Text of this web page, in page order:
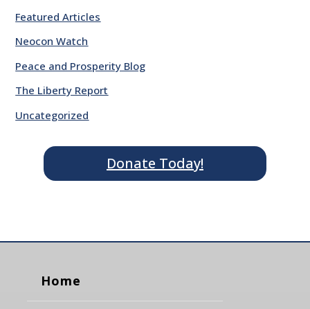
Featured Articles
Neocon Watch
Peace and Prosperity Blog
The Liberty Report
Uncategorized
Donate Today!
Home